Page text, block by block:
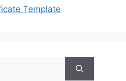
Template